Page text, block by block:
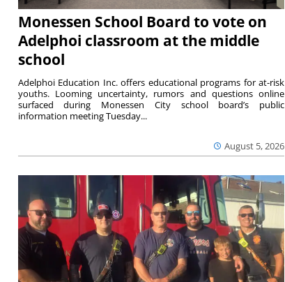
Monessen School Board to vote on
Adelphoi classroom at the middle
school
August 5, 2026
Adelphoi Education Inc. offers educational programs for at-risk
youths. Looming uncertainty, rumors and questions online
surfaced during Monessen City school board’s public
information meeting Tuesday...